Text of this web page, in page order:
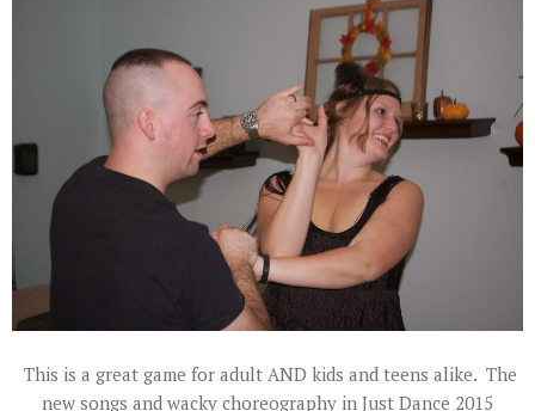
This is a great game for adult AND kids and teens alike. The
new songs and wacky choreography in Just Dance 2015